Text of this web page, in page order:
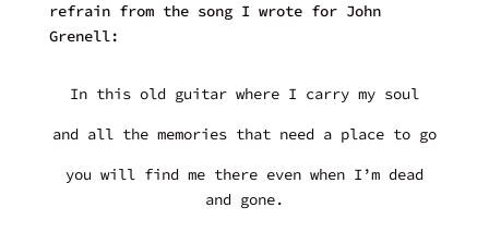
refrain from the song I wrote for John
Grenell:
In this old guitar where I carry my soul
and all the memories that need a place to go
you will find me there even when I’m dead
and gone.